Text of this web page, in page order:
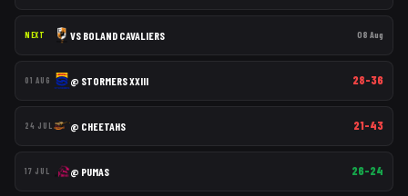
NEXT VS BOLAND CAVALIERS 08 Aug
01 AUG @ STORMERS XXIII 28–36
24 JUL @ CHEETAHS 21–43
17 JUL @ PUMAS 26–24